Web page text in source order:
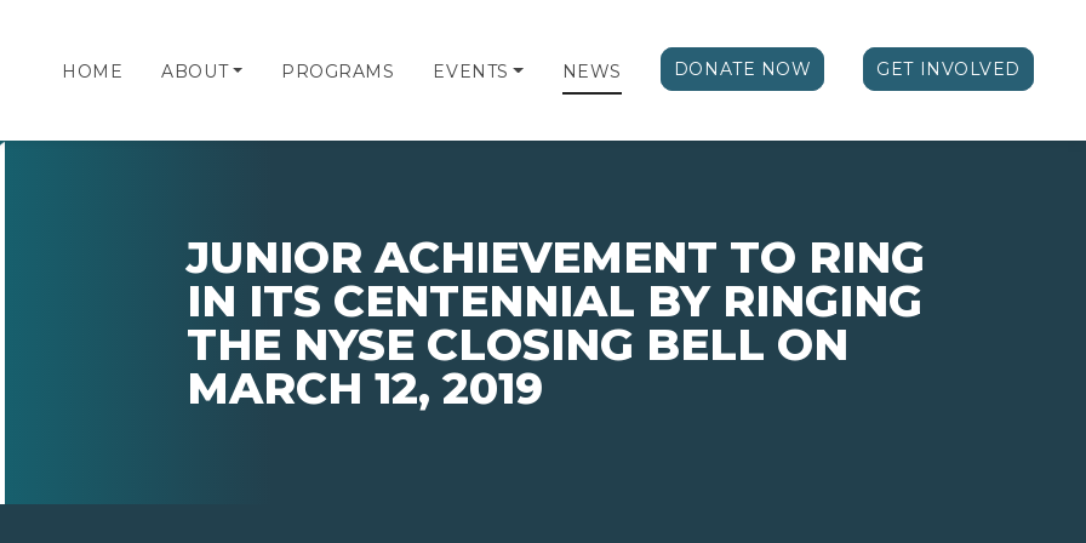
HOME ABOUT PROGRAMS EVENTS NEWS DONATE NOW GET INVOLVED
JUNIOR ACHIEVEMENT TO RING
IN ITS CENTENNIAL BY RINGING
THE NYSE CLOSING BELL ON
MARCH 12, 2019